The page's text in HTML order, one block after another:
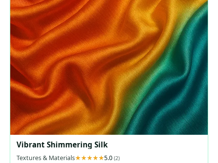
Vibrant Shimmering Silk
Textures & Materials 5.0 (2)